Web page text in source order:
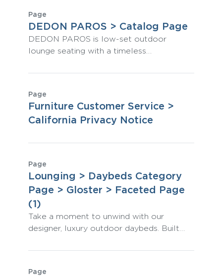
represent the pinnacle of comfort.
Page
DEDON PAROS > Catalog Page
DEDON PAROS is low-set outdoor
lounge seating with a timeless
weather performance constructed from
Page
Furniture Customer Service >
California Privacy Notice
Page
Lounging > Daybeds Category
Page > Gloster > Faceted Page
(1)
Take a moment to unwind with our
designer, luxury outdoor daybeds. Built
they are both classically stylish and the
Page